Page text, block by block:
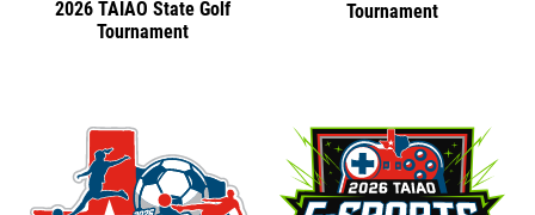
2026 TAIAO State Golf
Tournament
Tournament